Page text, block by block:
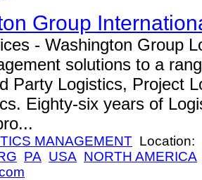
Group
- Washington Group
solutions to a
Party Logistics, Project
Eighty-six years of
MANAGEMENT Location:
PA USA NORTH AMERICA